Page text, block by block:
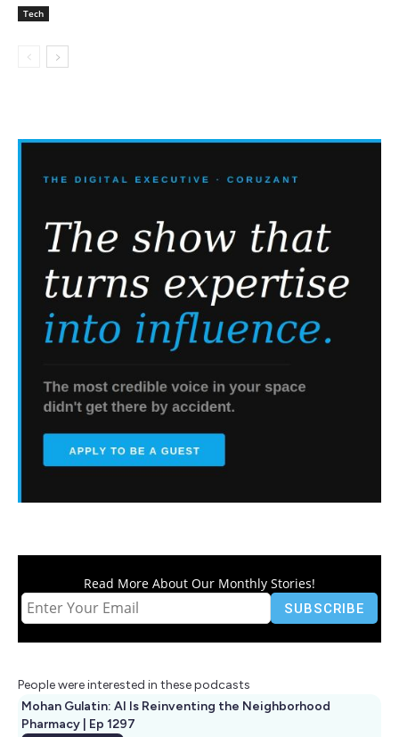
Tech
Read More About Our Monthly Stories!
People were interested in these podcasts
Mohan Gulatin: AI Is Reinventing the Neighborhood
Pharmacy | Ep 1297